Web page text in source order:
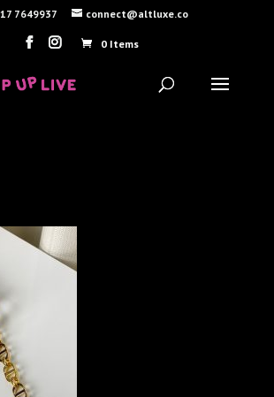
7649937 connect@altluxe.co
0 Items